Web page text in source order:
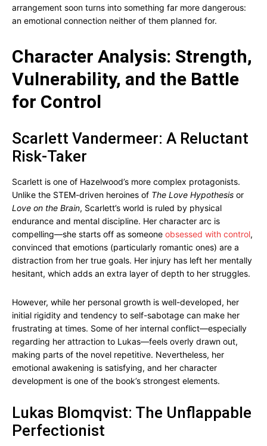
arrangement soon turns into something far more dangerous:
an emotional connection neither of them planned for.
Character Analysis: Strength,
Vulnerability, and the Battle
for Control
Scarlett Vandermeer: A Reluctant
Risk-Taker
Scarlett is one of Hazelwood’s more complex protagonists.
Unlike the STEM-driven heroines of The Love Hypothesis or
Love on the Brain, Scarlett’s world is ruled by physical
endurance and mental discipline. Her character arc is
compelling—she starts off as someone obsessed with control,
convinced that emotions (particularly romantic ones) are a
distraction from her true goals. Her injury has left her mentally
hesitant, which adds an extra layer of depth to her struggles.
However, while her personal growth is well-developed, her
initial rigidity and tendency to self-sabotage can make her
frustrating at times. Some of her internal conflict—especially
regarding her attraction to Lukas—feels overly drawn out,
making parts of the novel repetitive. Nevertheless, her
emotional awakening is satisfying, and her character
development is one of the book’s strongest elements.
Lukas Blomqvist: The Unflappable
Perfectionist